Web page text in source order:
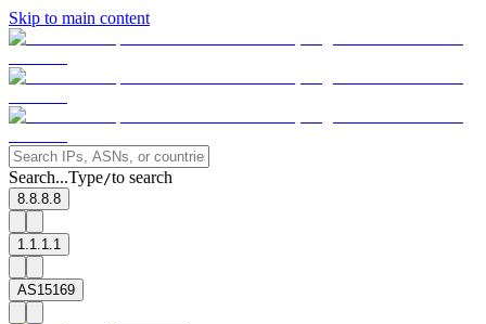
Skip to main content
Search...Type/to search
8.8.8.8
1.1.1.1
AS15169